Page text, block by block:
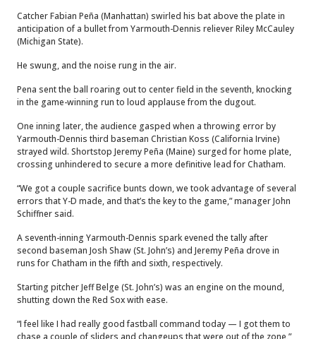
Catcher Fabian Peña (Manhattan) swirled his bat above the plate in
anticipation of a bullet from Yarmouth-Dennis reliever Riley McCauley
(Michigan State).
He swung, and the noise rung in the air.
Pena sent the ball roaring out to center field in the seventh, knocking
in the game-winning run to loud applause from the dugout.
One inning later, the audience gasped when a throwing error by
Yarmouth-Dennis third baseman Christian Koss (California Irvine)
strayed wild. Shortstop Jeremy Peña (Maine) surged for home plate,
crossing unhindered to secure a more definitive lead for Chatham.
“We got a couple sacrifice bunts down, we took advantage of several
errors that Y-D made, and that’s the key to the game,” manager John
Schiffner said.
A seventh-inning Yarmouth-Dennis spark evened the tally after
second baseman Josh Shaw (St. John’s) and Jeremy Peña drove in
runs for Chatham in the fifth and sixth, respectively.
Starting pitcher Jeff Belge (St. John’s) was an engine on the mound,
shutting down the Red Sox with ease.
“I feel like I had really good fastball command today — I got them to
chase a couple of sliders and changeups that were out of the zone,”